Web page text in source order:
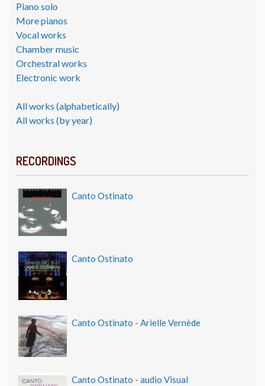
Piano solo
More pianos
Vocal works
Chamber music
Orchestral works
Electronic work
All works (alphabetically)
All works (by year)
RECORDINGS
Canto Ostinato
Canto Ostinato
Canto Ostinato - Arielle Vernède
Canto Ostinato - audio Visual